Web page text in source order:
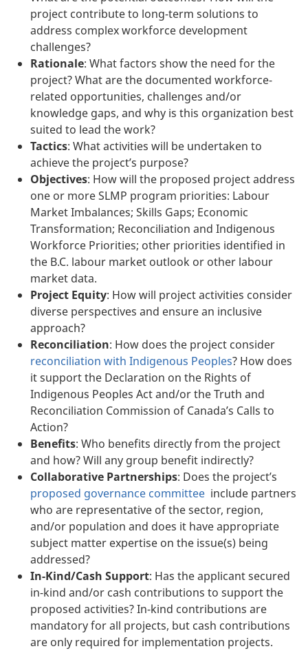
project contribute to long-term solutions to
address complex workforce development
challenges?
Rationale: What factors show the need for the
project? What are the documented workforce-
related opportunities, challenges and/or
knowledge gaps, and why is this organization best
suited to lead the work?
Tactics: What activities will be undertaken to
achieve the project’s purpose?
Objectives: How will the proposed project address
one or more SLMP program priorities: Labour
Market Imbalances; Skills Gaps; Economic
Transformation; Reconciliation and Indigenous
Workforce Priorities; other priorities identified in
the B.C. labour market outlook or other labour
market data.
Project Equity: How will project activities consider
diverse perspectives and ensure an inclusive
approach?
Reconciliation: How does the project consider
reconciliation with Indigenous Peoples? How does
it support the Declaration on the Rights of
Indigenous Peoples Act and/or the Truth and
Reconciliation Commission of Canada’s Calls to
Action?
Benefits: Who benefits directly from the project
and how? Will any group benefit indirectly?
Collaborative Partnerships: Does the project’s
proposed governance committee include partners
who are representative of the sector, region,
and/or population and does it have appropriate
subject matter expertise on the issue(s) being
addressed?
In-Kind/Cash Support: Has the applicant secured
in-kind and/or cash contributions to support the
proposed activities? In-kind contributions are
mandatory for all projects, but cash contributions
are only required for implementation projects.